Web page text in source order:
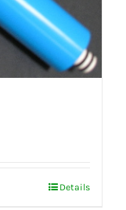
Details